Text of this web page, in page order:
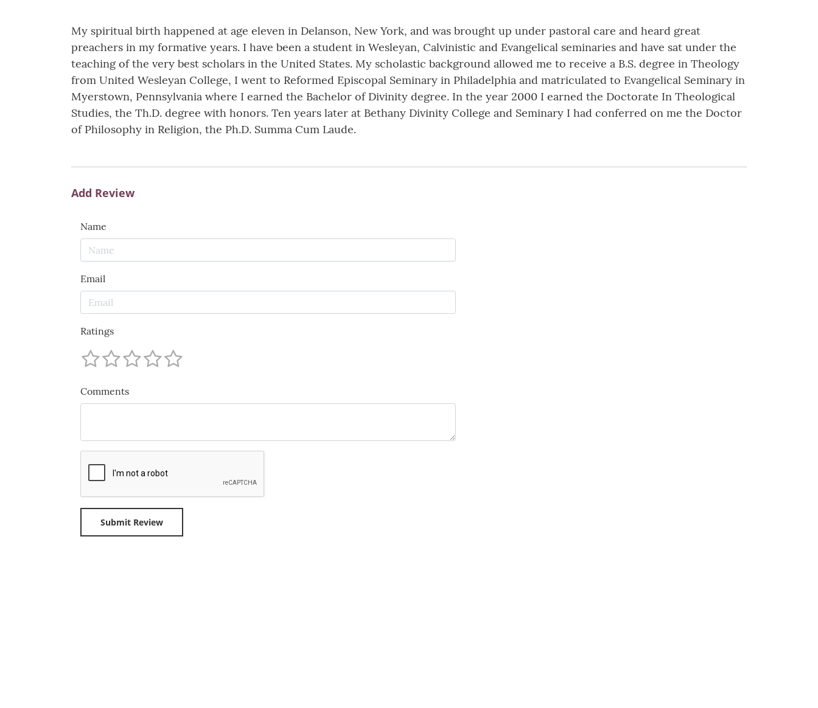
My spiritual birth happened at age eleven in Delanson, New York, and was brought up under pastoral care and heard great
preachers in my formative years. I have been a student in Wesleyan, Calvinistic and Evangelical seminaries and have sat under the
teaching of the very best scholars in the United States. My scholastic background allowed me to receive a B.S. degree in Theology
from United Wesleyan College, I went to Reformed Episcopal Seminary in Philadelphia and matriculated to Evangelical Seminary in
Myerstown, Pennsylvania where I earned the Bachelor of Divinity degree. In the year 2000 I earned the Doctorate In Theological
Studies, the Th.D. degree with honors. Ten years later at Bethany Divinity College and Seminary I had conferred on me the Doctor
of Philosophy in Religion, the Ph.D. Summa Cum Laude.
Add Review
Name
Email
Ratings
Comments